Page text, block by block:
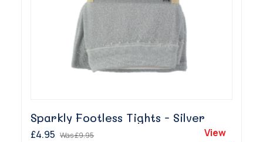
Sparkly Footless Tights - Silver
£4.95 Was£9.95 View